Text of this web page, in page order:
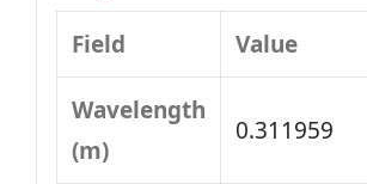
Field Value
Wavelength
(m)
0.311959